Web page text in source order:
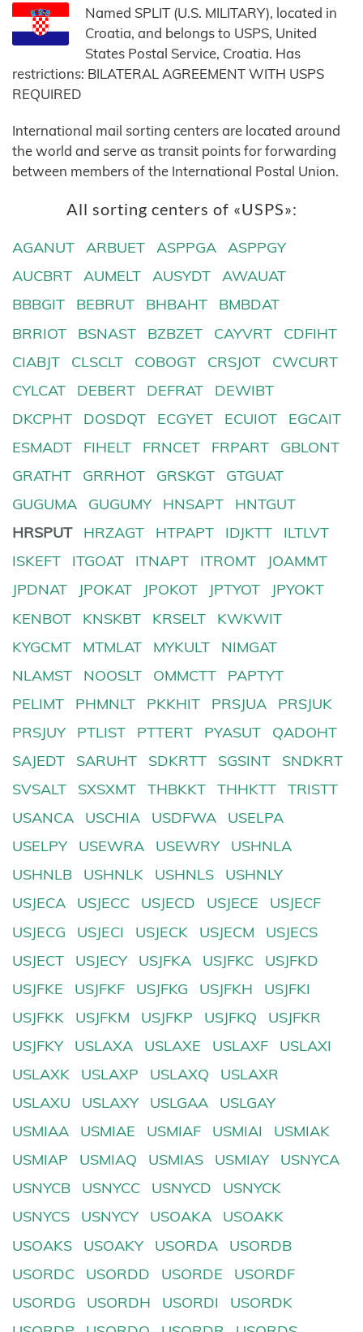
Named SPLIT (U.S. MILITARY), located in
Croatia, and belongs to USPS, United
States Postal Service, Croatia. Has
restrictions: BILATERAL AGREEMENT WITH USPS
REQUIRED
International mail sorting centers are located around
the world and serve as transit points for forwarding
between members of the International Postal Union.
All sorting centers of «USPS»:
AGANUT ARBUET ASPPGA
ASPPGY
AUCBRT
AUMELT AUSYDT
AWAUAT
BBBGIT
BEBRUT BHBAHT
BMBDAT
BRRIOT
BSNAST BZBZET CAYVRT
CDFIHT
CIABJT
CLSCLT COBOGT CRSJOT
CWCURT
CYLCAT
DEBERT DEFRAT
DEWIBT
DKCPHT
DOSDQT ECGYET ECUIOT
EGCAIT
ESMADT
FIHELT FRNCET FRPART
GBLONT
GRATHT
GRRHOT GRSKGT
GTGUAT
GUGUMA
GUGUMY HNSAPT
HNTGUT
HRSPUT
HRZAGT HTPAPT IDJKTT
ILTLVT
ISKEFT
ITGOAT ITNAPT ITROMT
JOAMMT
JPDNAT
JPOKAT JPOKOT JPTYOT
JPYOKT
KENBOT
KNSKBT KRSELT
KWKWIT
KYGCMT
MTMLAT MYKULT
NIMGAT
NLAMST
NOOSLT OMMCTT
PAPTYT
PELIMT
PHMNLT PKKHIT PRSJUA
PRSJUK
PRSJUY
PTLIST PTTERT PYASUT
QADOHT
SAJEDT
SARUHT SDKRTT SGSINT
SNDKRT
SVSALT
SXSXMT THBKKT THHKTT
TRISTT
USANCA
USCHIA USDFWA
USELPA
USELPY
USEWRA USEWRY
USHNLA
USHNLB
USHNLK USHNLS
USHNLY
USJECA
USJECC USJECD USJECE
USJECF
USJECG
USJECI USJECK USJECM
USJECS
USJECT
USJECY USJFKA USJFKC
USJFKD
USJFKE
USJFKF USJFKG USJFKH
USJFKI
USJFKK
USJFKM USJFKP USJFKQ
USJFKR
USJFKY
USLAXA USLAXE USLAXF
USLAXI
USLAXK
USLAXP USLAXQ
USLAXR
USLAXU
USLAXY USLGAA
USLGAY
USMIAA
USMIAE USMIAF USMIAI
USMIAK
USMIAP
USMIAQ USMIAS USMIAY
USNYCA
USNYCB
USNYCC USNYCD
USNYCK
USNYCS
USNYCY USOAKA
USOAKK
USOAKS
USOAKY USORDA
USORDB
USORDC
USORDD USORDE
USORDF
USORDG
USORDH USORDI
USORDK